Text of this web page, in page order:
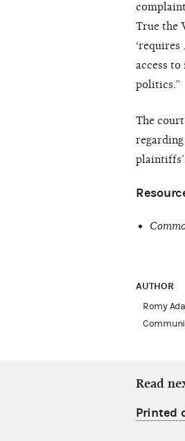
True the
‘requires
access
politics.”
The
AUTHOR
Romy
Read
Printed